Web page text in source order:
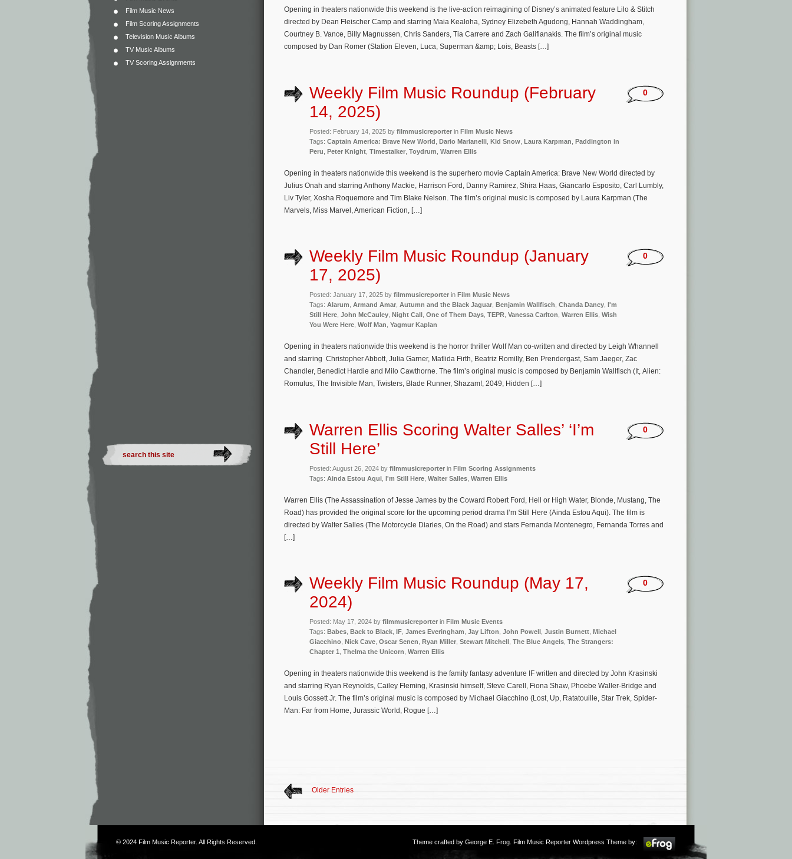
Film Music News
Film Scoring Assignments
Television Music Albums
TV Music Albums
TV Scoring Assignments
Opening in theaters nationwide this weekend is the live-action reimagining of Disney’s animated feature Lilo & Stitch
directed by Dean Fleischer Camp and starring Maia Kealoha, Sydney Elizebeth Agudong, Hannah Waddingham,
Courtney B. Vance, Billy Magnussen, Chris Sanders, Tia Carrere and Zach Galifianakis. The film’s original music
composed by Dan Romer (Station Eleven, Luca, Superman &amp; Lois, Beasts […]
Weekly Film Music Roundup (February
14, 2025)
Posted: February 14, 2025 by filmmusicreporter in Film Music News
Tags: Captain America: Brave New World Dario Marianelli Kid Snow Laura Karpman Paddington in
Peru Peter Knight Timestalker Toydrum Warren Ellis
0
Opening in theaters nationwide this weekend is the superhero movie Captain America: Brave New World directed by
Julius Onah and starring Anthony Mackie, Harrison Ford, Danny Ramirez, Shira Haas, Giancarlo Esposito, Carl Lumbly,
Liv Tyler, Xosha Roquemore and Tim Blake Nelson. The film’s original music is composed by Laura Karpman (The
Marvels, Miss Marvel, American Fiction, […]
Weekly Film Music Roundup (January
17, 2025)
Posted: January 17, 2025 by filmmusicreporter in Film Music News
Tags: Alarum Armand Amar Autumn and the Black Jaguar Benjamin Wallfisch Chanda Dancy I'm
Still Here John McCauley Night Call One of Them Days TEPR Vanessa Carlton Warren Ellis Wish
You Were Here Wolf Man Yagmur Kaplan
0
Opening in theaters nationwide this weekend is the horror thriller Wolf Man co-written and directed by Leigh Whannell
and starring Christopher Abbott, Julia Garner, Matlida Firth, Beatriz Romilly, Ben Prendergast, Sam Jaeger, Zac
Chandler, Benedict Hardie and Milo Cawthorne. The film’s original music is composed by Benjamin Wallfisch (It, Alien:
Romulus, The Invisible Man, Twisters, Blade Runner, Shazam!, 2049, Hidden […]
Warren Ellis Scoring Walter Salles’ ‘I’m
Still Here’
Posted: August 26, 2024 by filmmusicreporter in Film Scoring Assignments
Tags: Ainda Estou Aqui I'm Still Here Walter Salles Warren Ellis
0
Warren Ellis (The Assassination of Jesse James by the Coward Robert Ford, Hell or High Water, Blonde, Mustang, The
Road) has provided the original score for the upcoming period drama I’m Still Here (Ainda Estou Aqui). The film is
directed by Walter Salles (The Motorcycle Diaries, On the Road) and stars Fernanda Montenegro, Fernanda Torres and
[…]
Weekly Film Music Roundup (May 17,
2024)
Posted: May 17, 2024 by filmmusicreporter in Film Music Events
Tags: Babes Back to Black IF James Everingham Jay Lifton John Powell Justin Burnett
Michael
Giacchino
Nick Cave Oscar Senen Ryan Miller Stewart Mitchell The Blue Angels The Strangers:
Chapter 1
Thelma the Unicorn Warren Ellis
0
Opening in theaters nationwide this weekend is the family fantasy adventure IF written and directed by John Krasinski
and starring Ryan Reynolds, Cailey Fleming, Krasinski himself, Steve Carell, Fiona Shaw, Phoebe Waller-Bridge and
Louis Gossett Jr. The film’s original music is composed by Michael Giacchino (Lost, Up, Ratatouille, Star Trek, Spider-
Man: Far from Home, Jurassic World, Rogue […]
Older Entries
© 2024 Film Music Reporter. All Rights Reserved. Theme crafted by George E. Frog . Film Music Reporter Wordpress Theme by: